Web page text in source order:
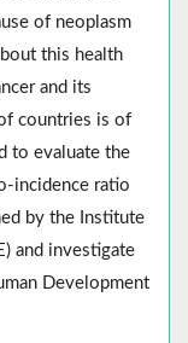
of neoplasm
this health
and its
countries is of
to evaluate the
incidence ratio
by the Institute
and investigate
Development